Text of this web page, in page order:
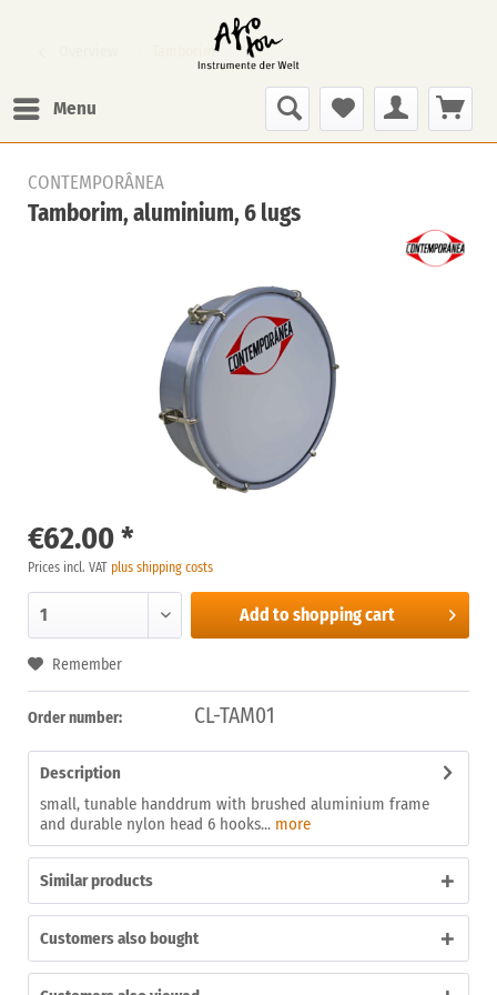
Menu
Tamborim
CONTEMPORÂNEA
Tamborim, aluminium, 6 lugs
€62.00 *
Prices incl. VAT plus shipping costs
Add to shopping cart
Remember
Order number: CL-TAM01
Description
small, tunable handdrum with brushed aluminium frame
and durable nylon head 6 hooks... more
Similar products
Customers also bought